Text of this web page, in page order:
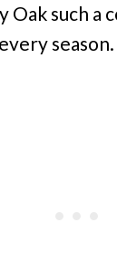
Oak such a
season.